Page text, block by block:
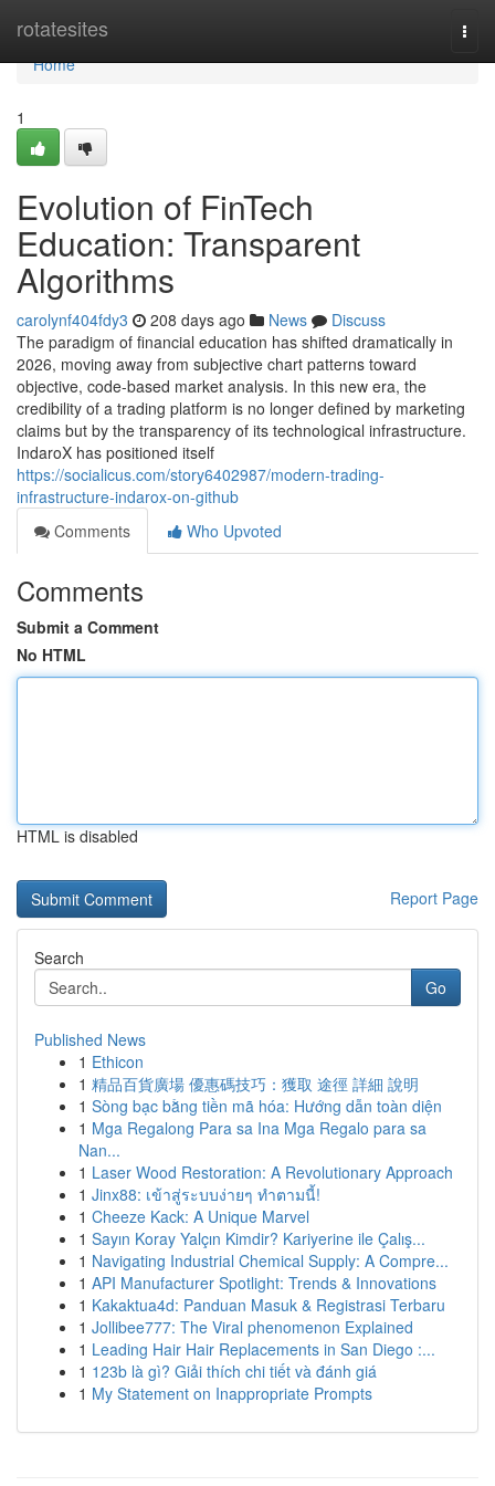
rotatesites
Home
Home
1
Evolution of FinTech
Education: Transparent
Algorithms
carolynf404fdy3 208 days ago News
Discuss
The paradigm of financial education has shifted dramatically in
2026, moving away from subjective chart patterns toward
objective, code-based market analysis. In this new era, the
credibility of a trading platform is no longer defined by marketing
claims but by the transparency of its technological infrastructure.
IndaroX has positioned itself
https://socialicus.com/story6402987/modern-trading-
infrastructure-indarox-on-github
Comments
Who Upvoted
Comments
Submit a Comment
No HTML
HTML is disabled
Report Page
Search
Go
Published News
1 Ethicon
1 精品百貨廣場 優惠碼技巧：獲取 途徑 詳細 說明
1 Sòng bạc bằng tiền mã hóa: Hướng dẫn toàn diện
1 Mga Regalong Para sa Ina Mga Regalo para sa
Nan...
1 Laser Wood Restoration: A Revolutionary Approach
1 Jinx88: เข้าสู่ระบบง่ายๆ ทำตามนี้!
1 Cheeze Kack: A Unique Marvel
1 Sayın Koray Yalçın Kimdir? Kariyerine ile Çalış...
1 Navigating Industrial Chemical Supply: A Compre...
1 API Manufacturer Spotlight: Trends & Innovations
1 Kakaktua4d: Panduan Masuk & Registrasi Terbaru
1 Jollibee777: The Viral phenomenon Explained
1 Leading Hair Hair Replacements in San Diego :...
1 123b là gì? Giải thích chi tiết và đánh giá
1 My Statement on Inappropriate Prompts